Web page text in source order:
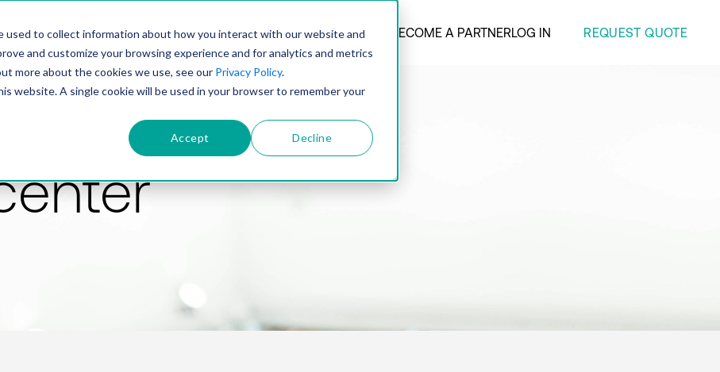
to collect information about how you interact with our website and
and customize your browsing experience and for analytics and metrics
more about the cookies we use, see our Privacy Policy.
website. A single cookie will be used in your browser to remember your
Accept Decline
PRODUCTSOLUTIONSTECHNOLOGYCOMPANY BECOME A PARTNERLOG IN REQUEST QUOTE